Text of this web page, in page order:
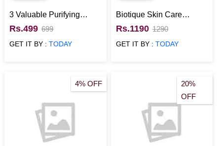
3 Valuable Purifying
Plants
Rs.499 699
GET IT BY :TODAY
Biotique Skin Care
Essentials Gift Hamper
Rs.1190 1290
GET IT BY : TODAY
4% OFF
20%
OFF